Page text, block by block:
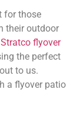
for those
their outdoor
Stratco flyover
the perfect
to us.
a flyover patio